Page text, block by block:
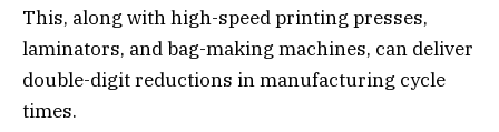
This, along with high-speed printing presses,
laminators, and bag-making machines, can deliver
double-digit reductions in manufacturing cycle
times.